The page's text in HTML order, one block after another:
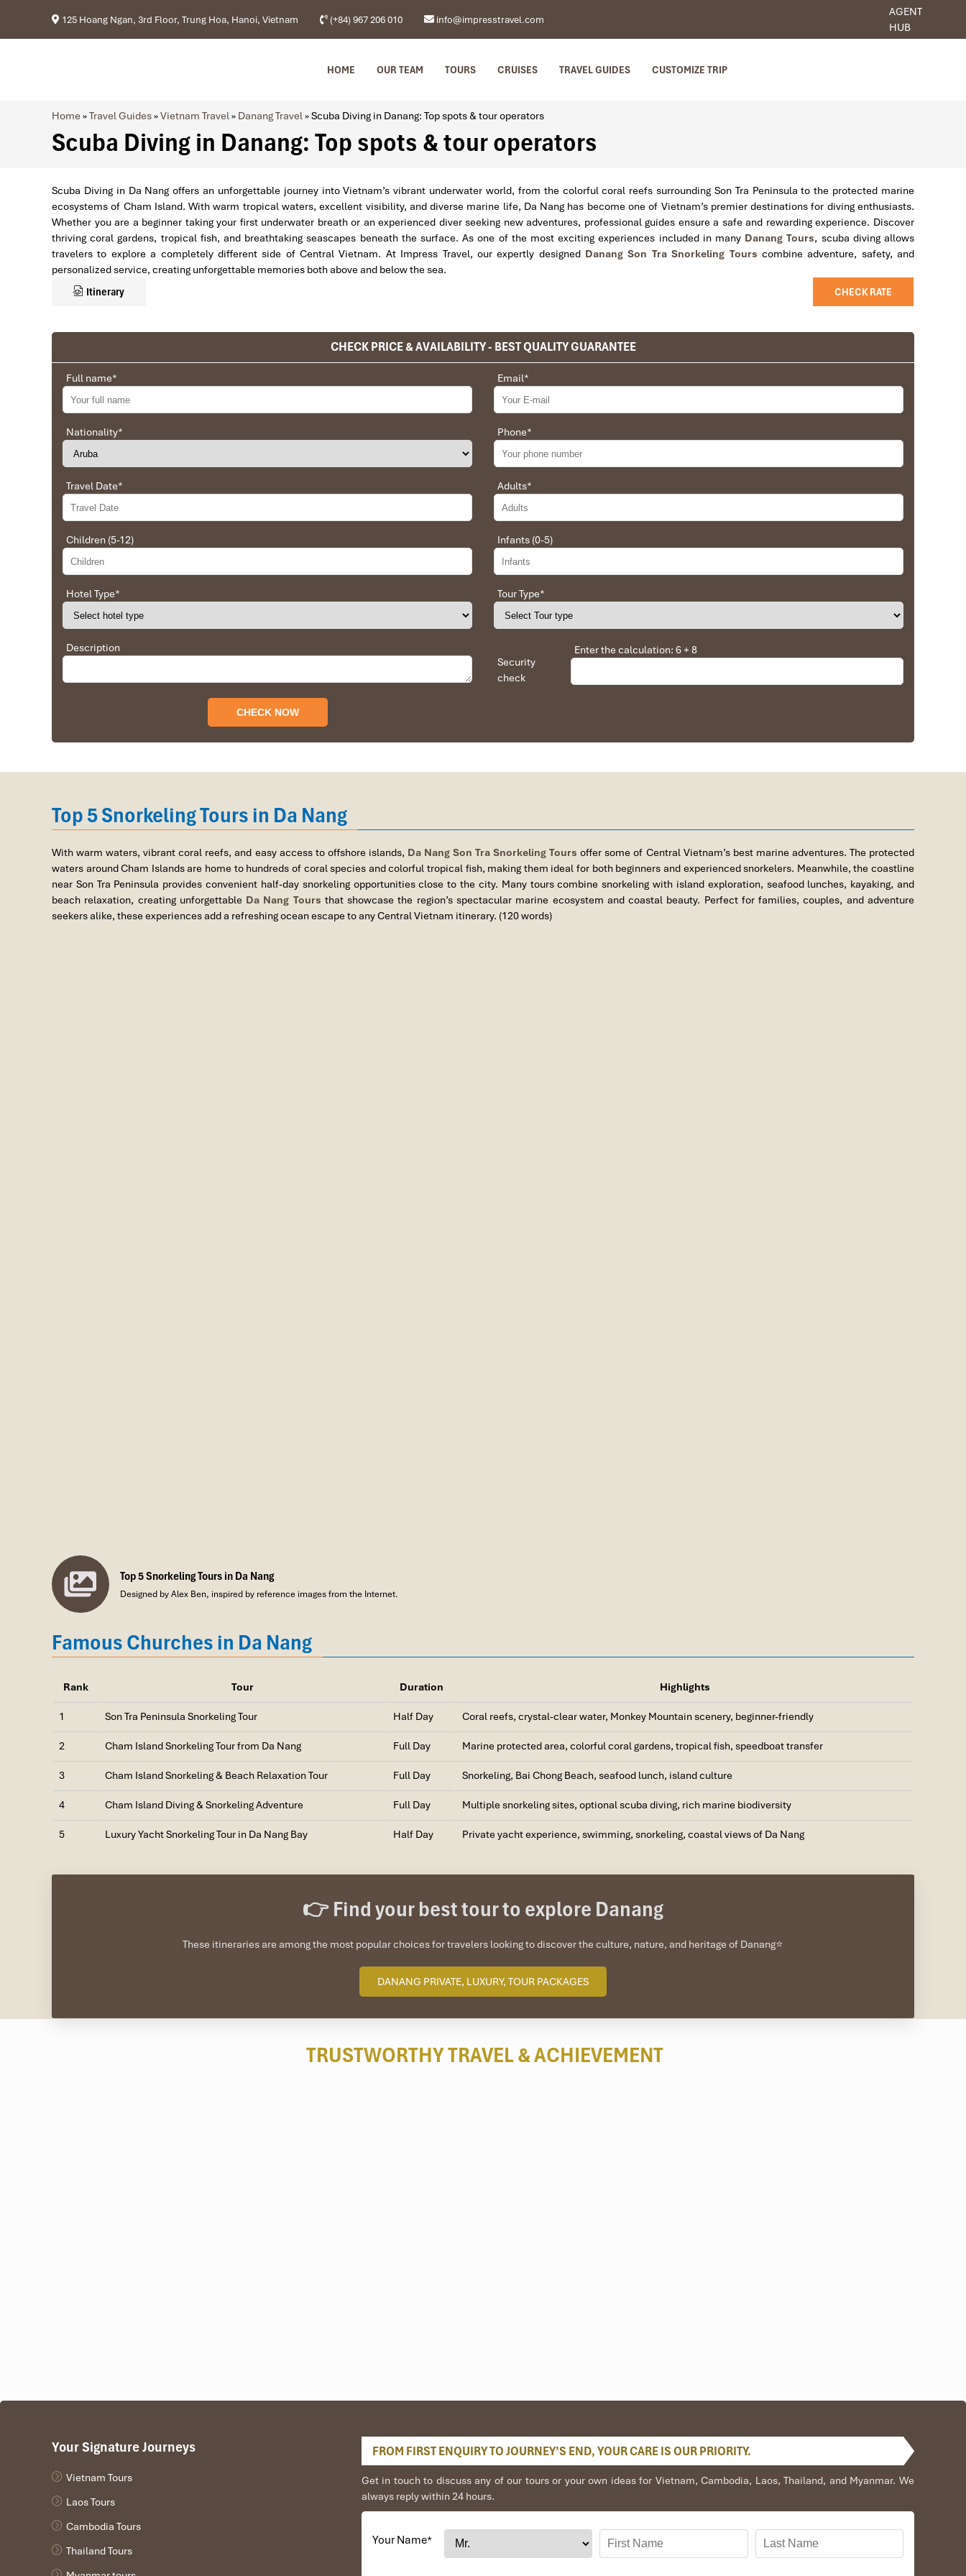
125 Hoang Ngan, 3rd Floor, Trung Hoa, Hanoi, Vietnam (+84) 967 206 010 info@impresstravel.com
AGENT
HUB
HOME OUR TEAM TOURS CRUISES TRAVEL GUIDES CUSTOMIZE TRIP
Home »Travel Guides»Vietnam Travel» Danang Travel»Scuba Diving in Danang: Top spots & tour operators
Scuba Diving in Danang: Top spots & tour operators
Scuba Diving in Da Nang offers an unforgettable journey into Vietnam’s vibrant underwater world, from the colorful coral reefs surrounding Son Tra Peninsula to the protected marine
ecosystems of Cham Island. With warm tropical waters, excellent visibility, and diverse marine life, Da Nang has become one of Vietnam’s premier destinations for diving enthusiasts.
Whether you are a beginner taking your first underwater breath or an experienced diver seeking new adventures, professional guides ensure a safe and rewarding experience. Discover
thriving coral gardens, tropical fish, and breathtaking seascapes beneath the surface. As one of the most exciting experiences included in many Danang Tours, scuba diving allows
travelers to explore a completely different side of Central Vietnam. At Impress Travel, our expertly designed Danang Son Tra Snorkeling Tours combine adventure, safety, and
personalized service, creating unforgettable memories both above and below the sea.
Itinerary
CHECK RATE
Top 5 Scuba Diving Spots Near Da Nang
1. Son Tra Peninsula (Ban Dao Son Tra) – Accessible Shore Diving Just Minutes from City Center
Ban Dao Son Tra (Source: baothainguyen)
CHECK PRICE & AVAILABILITY - BEST QUALITY GUARANTEE
Full name* Email*
Nationality* Phone*
Travel Date* Adults*
Children (5-12) Infants (0-5)
Hotel Type* Tour Type*
Description
Security
check
Enter the calculation: 6 + 8
Top 5 Snorkeling Tours in Da Nang
With warm waters, vibrant coral reefs, and easy access to offshore islands, Da Nang Son Tra Snorkeling Tours offer some of Central Vietnam’s best marine adventures. The protected
waters aroundCham Islandsare home to hundreds of coral species and colorful tropical fish, making them ideal for both beginners and experienced snorkelers. Meanwhile, the coastline
near Son Tra Peninsula provides convenient half-day snorkeling opportunities close to the city. Many tours combine snorkeling with island exploration, seafood lunches, kayaking, and
beach relaxation, creating unforgettable Da Nang Tours that showcase the region’s spectacular marine ecosystem and coastal beauty. Perfect for families, couples, and adventure
seekers alike, these experiences add a refreshing ocean escape to any Central Vietnam itinerary. (120 words)
Top 5 Snorkeling Tours in Da Nang
Designed by Alex Ben, inspired by reference images from the Internet.
Famous Churches in Da Nang
Rank Tour Duration Highlights
1 Son Tra Peninsula Snorkeling Tour Half Day Coral reefs, crystal-clear water, Monkey Mountain scenery, beginner-friendly
2 Cham Island Snorkeling Tour from Da Nang Full Day Marine protected area, colorful coral gardens, tropical fish, speedboat transfer
3 Cham Island Snorkeling & Beach Relaxation Tour Full Day Snorkeling, Bai Chong Beach, seafood lunch, island culture
4 Cham Island Diving & Snorkeling Adventure Full Day Multiple snorkeling sites, optional scuba diving, rich marine biodiversity
5 Luxury Yacht Snorkeling Tour in Da Nang Bay Half Day Private yacht experience, swimming, snorkeling, coastal views of Da Nang
👉 Find your best tour to explore Danang
These itineraries are among the most popular choices for travelers looking to discover the culture, nature, and heritage of Danang⭐
DANANG PRIVATE, LUXURY, TOUR PACKAGES
TRUSTWORTHY TRAVEL& ACHIEVEMENT
Your Signature Journeys
Vietnam Tours
Laos Tours
Cambodia Tours
Thailand Tours
FROM FIRST ENQUIRY TO JOURNEY’S END, YOUR CARE IS OUR PRIORITY.
Get in touch to discuss any of our tours or your own ideas for Vietnam, Cambodia, Laos, Thailand, and Myanmar. We
always reply within 24 hours.
Your Name*